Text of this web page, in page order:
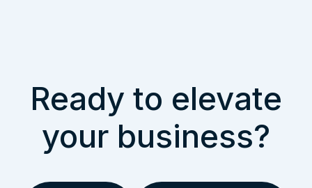
Ready to elevate
your business?